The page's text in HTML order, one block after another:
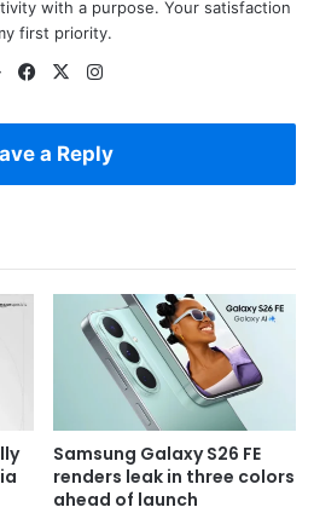
with a purpose. Your satisfaction
first priority.
WebsiteFacebook
X
a Reply
Samsung Galaxy S26 FE
renders leak in three colors
ahead of launch